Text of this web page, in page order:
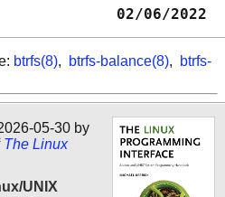
btrfs(8), btrfs-balance(8),
btrfs-
05-30 by
The Linux
UNIX